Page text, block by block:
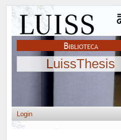
LuissThesis
Login